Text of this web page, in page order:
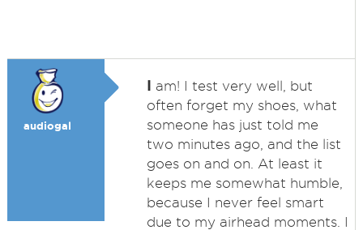
audiogal
I am! I test very well, but
often forget my shoes, what
someone has just told me
two minutes ago, and the list
goes on and on. At least it
keeps me somewhat humble,
because I never feel smart
due to my airhead moments. I